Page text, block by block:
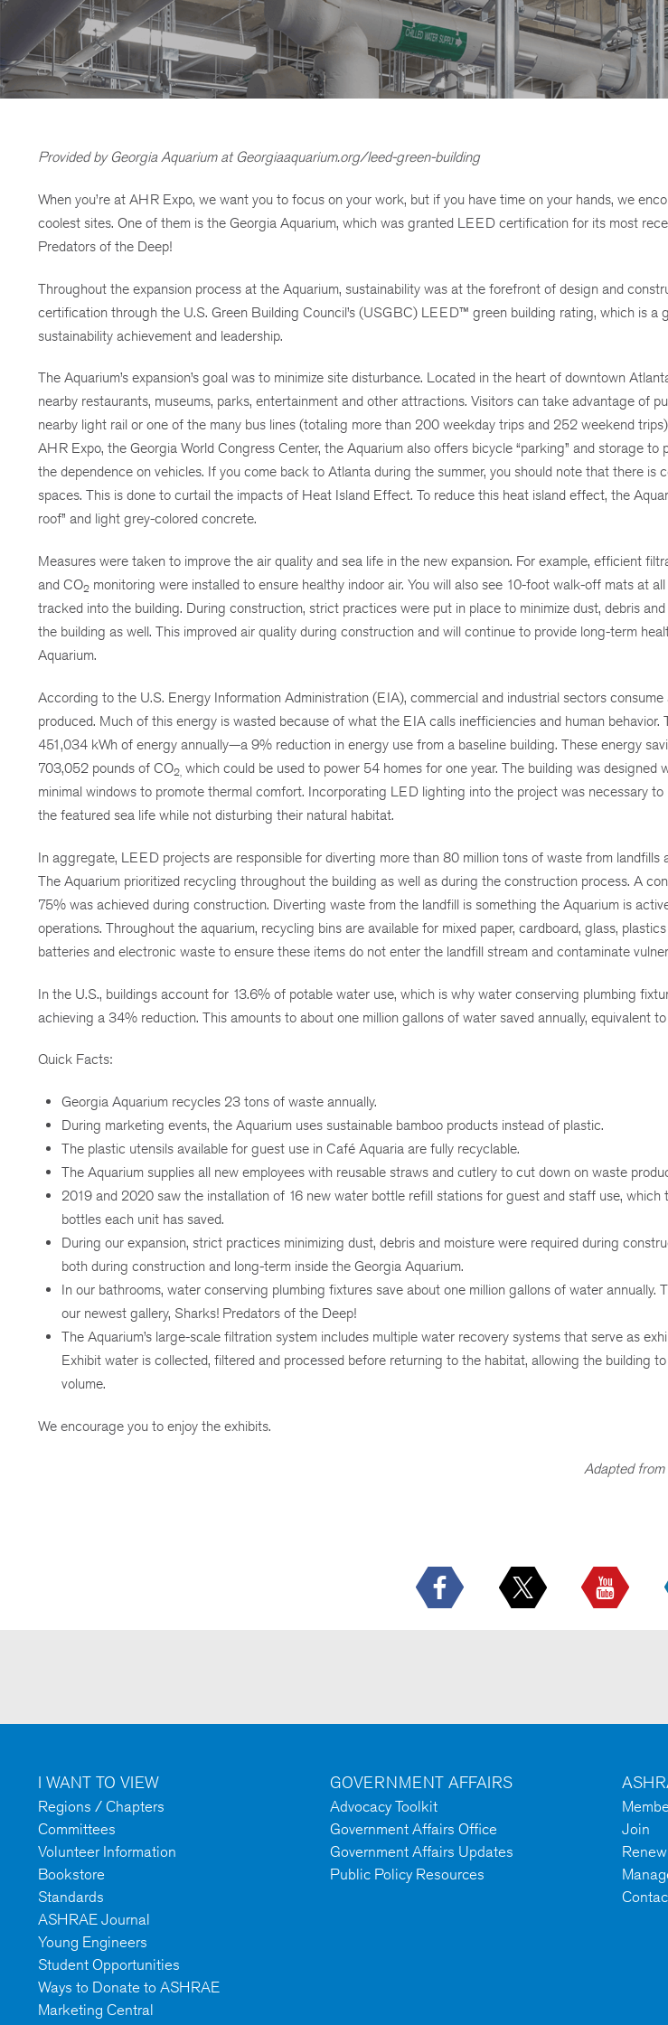
Provided by Georgia Aquarium at Georgiaaquarium.org/leed-green-building
When you’re at AHR Expo, we want you to focus on your work, but if you have time on your hands, we
coolest sites. One of them is the Georgia Aquarium, which was granted LEED certification for its most
Predators of the Deep!
Throughout the expansion process at the Aquarium, sustainability was at the forefront of design and
certification through the U.S. Green Building Council’s (USGBC) LEED™ green building rating, which is a
sustainability achievement and leadership.
The Aquarium’s expansion’s goal was to minimize site disturbance. Located in the heart of downtown
nearby restaurants, museums, parks, entertainment and other attractions. Visitors can take advantage of
nearby light rail or one of the many bus lines (totaling more than 200 weekday trips and 252 weekend
AHR Expo, the Georgia World Congress Center, the Aquarium also offers bicycle “parking” and storage to
the dependence on vehicles. If you come back to Atlanta during the summer, you should note that there
spaces. This is done to curtail the impacts of Heat Island Effect. To reduce this heat island effect, the
roof” and light grey-colored concrete.
Measures were taken to improve the air quality and sea life in the new expansion. For example, efficient
and CO2 monitoring were installed to ensure healthy indoor air. You will also see 10-foot walk-off mats at
tracked into the building. During construction, strict practices were put in place to minimize dust, debris
the building as well. This improved air quality during construction and will continue to provide long-term
Aquarium.
According to the U.S. Energy Information Administration (EIA), commercial and industrial sectors
produced. Much of this energy is wasted because of what the EIA calls inefficiencies and human behavior.
451,034 kWh of energy annually—a 9% reduction in energy use from a baseline building. These energy
703,052 pounds of CO2, which could be used to power 54 homes for one year. The building was designed
minimal windows to promote thermal comfort. Incorporating LED lighting into the project was necessary
the featured sea life while not disturbing their natural habitat.
In aggregate, LEED projects are responsible for diverting more than 80 million tons of waste from landfills
The Aquarium prioritized recycling throughout the building as well as during the construction process. A
75% was achieved during construction. Diverting waste from the landfill is something the Aquarium is
operations. Throughout the aquarium, recycling bins are available for mixed paper, cardboard, glass,
batteries and electronic waste to ensure these items do not enter the landfill stream and contaminate
In the U.S., buildings account for 13.6% of potable water use, which is why water conserving plumbing
achieving a 34% reduction. This amounts to about one million gallons of water saved annually, equivalent
Quick Facts:
Georgia Aquarium recycles 23 tons of waste annually.
During marketing events, the Aquarium uses sustainable bamboo products instead of plastic.
The plastic utensils available for guest use in Café Aquaria are fully recyclable.
The Aquarium supplies all new employees with reusable straws and cutlery to cut down on waste
2019 and 2020 saw the installation of 16 new water bottle refill stations for guest and staff use, which
bottles each unit has saved.
During our expansion, strict practices minimizing dust, debris and moisture were required during
both during construction and long-term inside the Georgia Aquarium.
In our bathrooms, water conserving plumbing fixtures save about one million gallons of water annually.
our newest gallery, Sharks! Predators of the Deep!
The Aquarium’s large-scale filtration system includes multiple water recovery systems that serve as
Exhibit water is collected, filtered and processed before returning to the habitat, allowing the building
volume.
We encourage you to enjoy the exhibits.
Adapted
I WANT TO VIEW
Regions / Chapters
Committees
Volunteer Information
Bookstore
Standards
ASHRAE Journal
Young Engineers
Student Opportunities
Ways to Donate to ASHRAE
Marketing Central
GOVERNMENT AFFAIRS
Advocacy Toolkit
Government Affairs Office
Government Affairs Updates
Public Policy Resources
Join
Renew